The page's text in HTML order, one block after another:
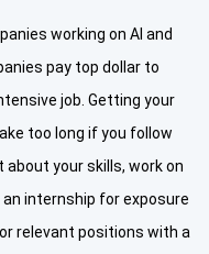
working on AI and
pay top dollar to
job. Getting your
too long if you follow
your skills, work on
internship for exposure
relevant positions with a